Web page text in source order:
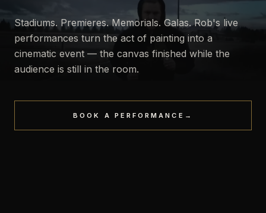
Stadiums. Premieres. Memorials. Galas. Rob's live
performances turn the act of painting into a
cinematic event — the canvas finished while the
audience is still in the room.
BOOK A PERFORMANCE →